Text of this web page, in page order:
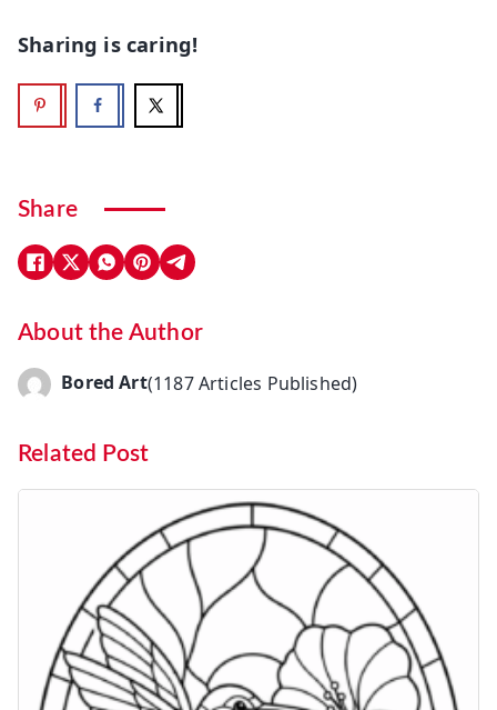
Sharing is caring!
Share
About the Author
Bored Art(1187 Articles Published)
Related Post